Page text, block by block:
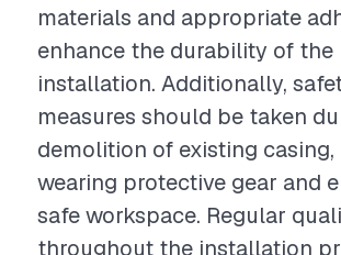
materials and appropriate
enhance the durability of the
installation. Additionally,
measures should be taken
demolition of existing
wearing protective gear and
safe workspace. Regular
throughout the installation